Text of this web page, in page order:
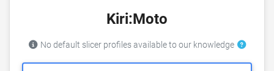
Kiri:Moto
No default slicer profiles available to our knowledge